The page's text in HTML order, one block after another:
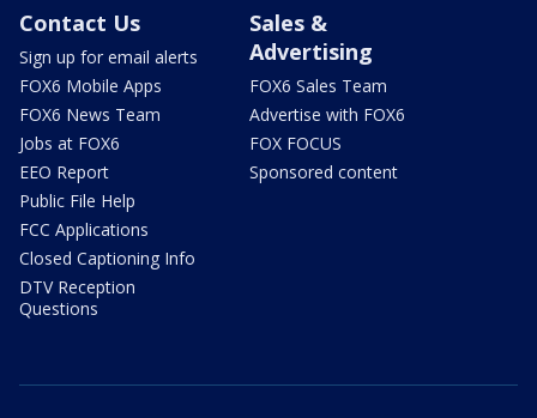
Contact Us
Sign up for email alerts
FOX6 Mobile Apps
FOX6 News Team
Jobs at FOX6
EEO Report
Public File Help
FCC Applications
Closed Captioning Info
DTV Reception
Questions
Sales &
Advertising
FOX6 Sales Team
Advertise with FOX6
FOX FOCUS
Sponsored content